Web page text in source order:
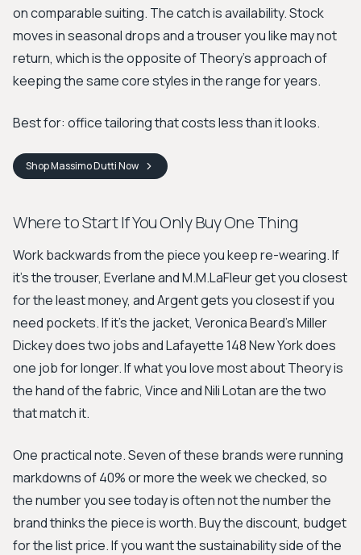
on comparable suiting. The catch is availability. Stock
moves in seasonal drops and a trouser you like may not
return, which is the opposite of Theory's approach of
keeping the same core styles in the range for years.
Best for: office tailoring that costs less than it looks.
ShopMassimo DuttiNow
Where to Start If You Only Buy One Thing
Work backwards from the piece you keep re-wearing. If
it's the trouser, Everlane and M.M.LaFleur get you closest
for the least money, and Argent gets you closest if you
need pockets. If it's the jacket, Veronica Beard's Miller
Dickey does two jobs and Lafayette 148 New York does
one job for longer. If what you love most about Theory is
the hand of the fabric, Vince and Nili Lotan are the two
that match it.
One practical note. Seven of these brands were running
markdowns of 40% or more the week we checked, so
the number you see today is often not the number the
brand thinks the piece is worth. Buy the discount, budget
for the list price. If you want the sustainability side of the